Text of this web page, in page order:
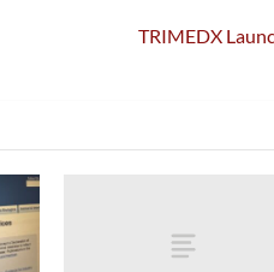
TRIMEDX